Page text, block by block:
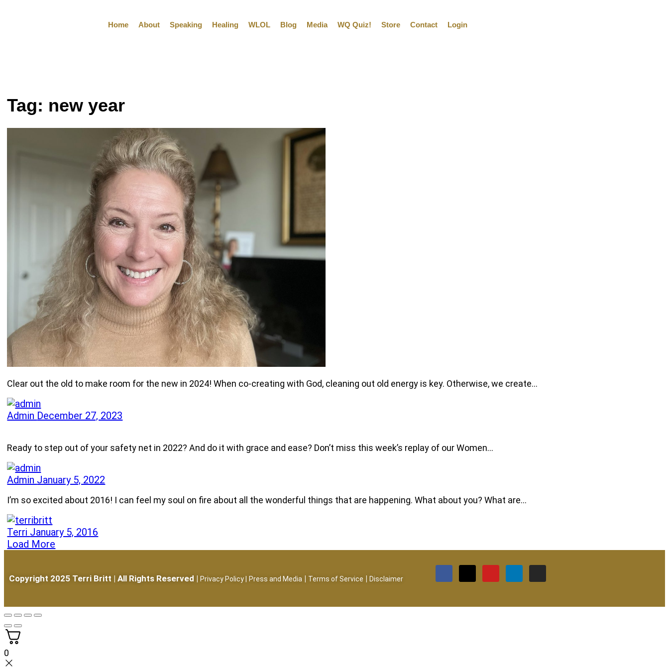
Home About Speaking Healing WLOL Blog Media WQ Quiz! Store Contact Login
Tag: new year
Clear out the old to make room for the new in 2024! When co-creating with God, cleaning out old energy is key. Otherwise, we create…
Admin December 27, 2023
Ready to step out of your safety net in 2022? And do it with grace and ease? Don’t miss this week’s replay of our Women…
Admin January 5, 2022
I’m so excited about 2016! I can feel my soul on fire about all the wonderful things that are happening. What about you? What are…
Terri January 5, 2016
Load More
Copyright 2025 Terri Britt | All Rights Reserved | Privacy Policy Press and Media | Terms of Service | Disclaimer
0